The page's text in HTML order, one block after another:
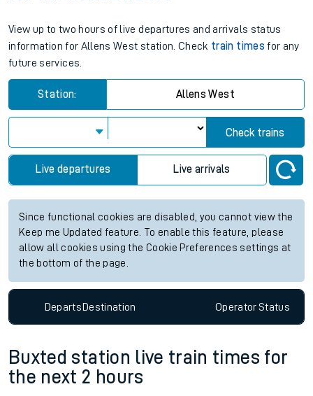
View up to two hours of live departures and arrivals status
information for Allens West station. Check train times for any
future services.
Station: Allens West
Check trains
Live departures Live arrivals
Since functional cookies are disabled, you cannot view the
Keep me Updated feature. To enable this feature, please
allow all cookies using the Cookie Preferences settings at
the bottom of the page.
DepartsDestination OperatorStatus
Buxted station live train times for
the next 2 hours